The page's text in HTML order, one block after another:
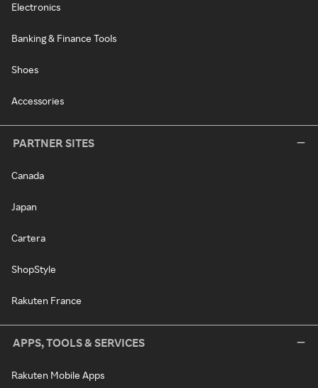
Electronics
Banking & Finance Tools
Shoes
Accessories
PARTNER SITES
Canada
Japan
Cartera
ShopStyle
Rakuten France
APPS, TOOLS & SERVICES
Rakuten Mobile Apps